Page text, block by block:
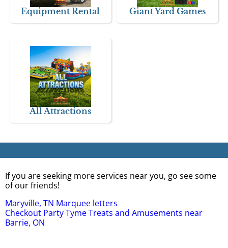
Equipment Rental Giant Yard Games
All Attractions
If you are seeking more services near you, go see some
of our friends!
Maryville, TN Marquee letters
Checkout Party Tyme Treats and Amusements near
Barrie, ON